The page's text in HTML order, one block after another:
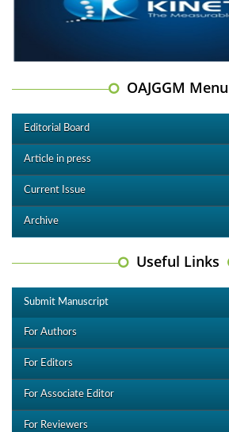
OAJGGM Menu
Editorial Board
Article in press
Current Issue
Archive
Useful Links
Submit Manuscript
For Authors
For Editors
For Associate Editor
For Reviewers